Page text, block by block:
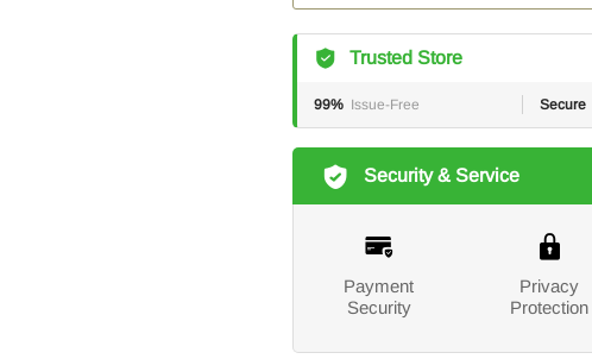
Trusted Store
99% Issue-Free Secure
Security & Service
Payment
Security
Privacy
Protection